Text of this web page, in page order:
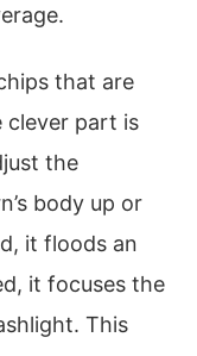
that are
clever part is
the
body up or
it floods an
it focuses the
This